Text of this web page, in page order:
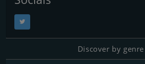
Discover by genre